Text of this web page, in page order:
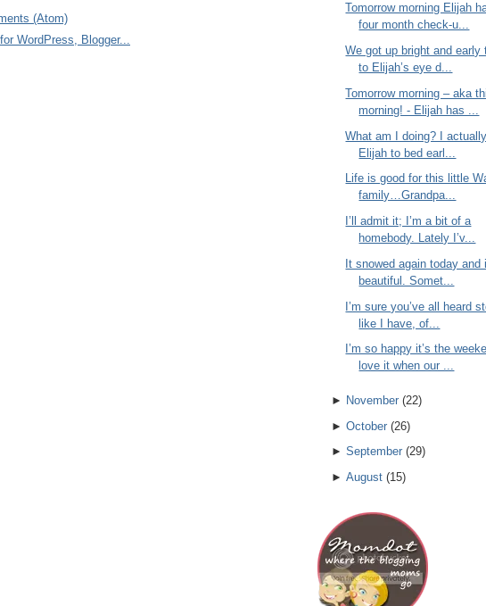
(Atom)
Tomorrow morning Elijah
four month check-u...
We got up bright and early
to Elijah’s eye d...
Tomorrow morning – aka
morning! - Elijah has ...
What am I doing? I
Elijah to bed earl...
Life is good for this little
family…Grandpa...
I’ll admit it; I’m a bit of a
homebody. Lately I’v...
It snowed again today and
beautiful. Somet...
I’m sure you’ve all heard
like I have, of...
I’m so happy it’s the
love it when our ...
► November(22)
► October(26)
► September(29)
► August(15)